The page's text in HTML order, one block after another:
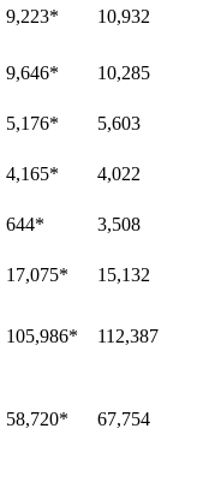
9,223* 10,932
9,646* 10,285
5,176* 5,603
4,165* 4,022
644* 3,508
17,075* 15,132
105,986* 112,387
58,720* 67,754